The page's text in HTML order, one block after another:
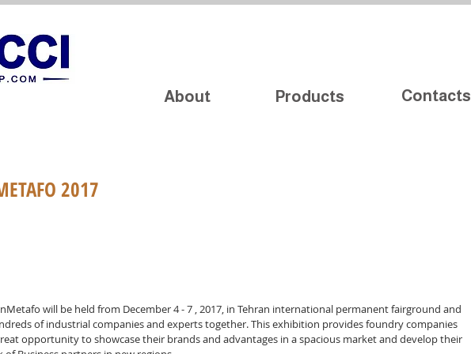
About Products Contacts
2017
will be held from December 4 - 7 , 2017, in Tehran international permanent fairground and
of industrial companies and experts together. This exhibition provides foundry companies
opportunity to showcase their brands and advantages in a spacious market and develop their